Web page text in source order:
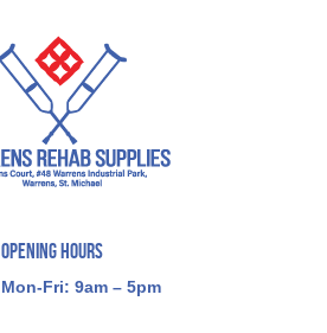
Opening Hours
Mon-Fri: 9am – 5pm